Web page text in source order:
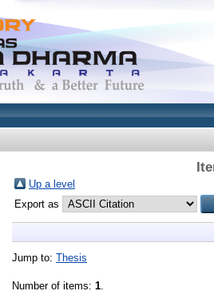
Up a level
Export as
Jump to: Thesis
Number of items: 1.